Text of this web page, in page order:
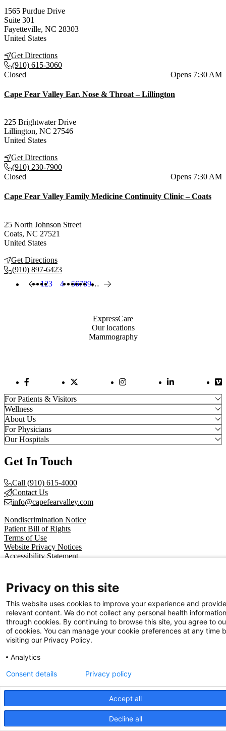
We use cookies on our site to improve your user experience.
1565 Purdue Drive
Suite 301
Fayetteville, NC 28303
United States
Get Directions
(910) 615-3060
Current status
Closed Opens 7:30 AM
Cape Fear Valley Ear, Nose & Throat – Lillington
225 Brightwater Drive
Lillington, NC 27546
United States
Get Directions
(910) 230-7900
Current status
Closed Opens 7:30 AM
Cape Fear Valley Family Medicine Continuity Clinic – Coats
25 North Johnson Street
Coats, NC 27521
United States
Get Directions
(910) 897-6423
PaginationPrevious page
Page
1Page
2Page
3 Current page
4 Page
5Page
6Page
7Page
8Page
9… Next page
ExpressCare
Our locations
Mammography
Facebook LinkTwitter Link Instagram LinkLinkedIn Link
For Patients & Visitors
Wellness
About Us
For Physicians
Our Hospitals
Get In Touch
Call (910) 615-4000
Contact Us
info@capefearvalley.com
Nondiscrimination Notice
Patient Bill of Rights
Terms of Use
Website Privacy Notices
Accessibility Statement
Privacy on this site
This website uses cookies to improve your experience and provide
relevant content. We do not collect any personal health information
through cookies. By continuing to browse this site, you agree to
of cookies. You can manage your cookie preferences at any time
visiting our Privacy Policy.
Analytics
Accept all
Decline all
Consent details Privacy policy